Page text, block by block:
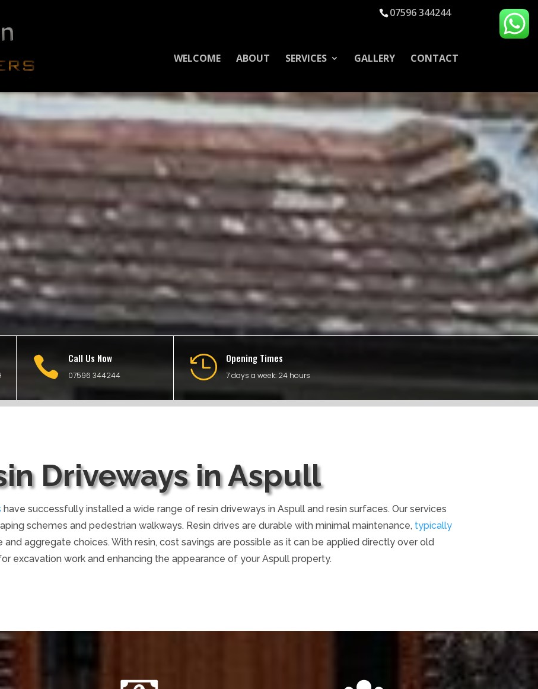
07596 344244
WELCOME ABOUT SERVICES GALLERY CONTACT
 Call Us Now
07596 344244  Opening Times
7 days a week: 24 hours
Driveways in Aspull
have successfully installed a wide range of resin driveways in Aspull and resin surfaces. Our services
schemes and pedestrian walkways. Resin drives are durable with minimal maintenance, typically
and aggregate choices. With resin, cost savings are possible as it can be applied directly over old
excavation work and enhancing the appearance of your Aspull property.